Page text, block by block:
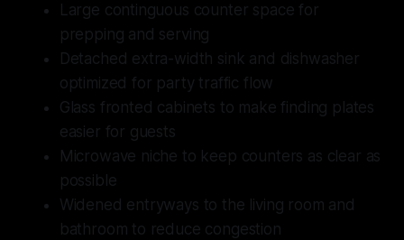
Large continguous counter space for
prepping and serving
Detached extra-width sink and dishwasher
optimized for party traffic flow
Glass fronted cabinets to make finding plates
easier for guests
Microwave niche to keep counters as clear as
possible
Widened entryways to the living room and
bathroom to reduce congestion